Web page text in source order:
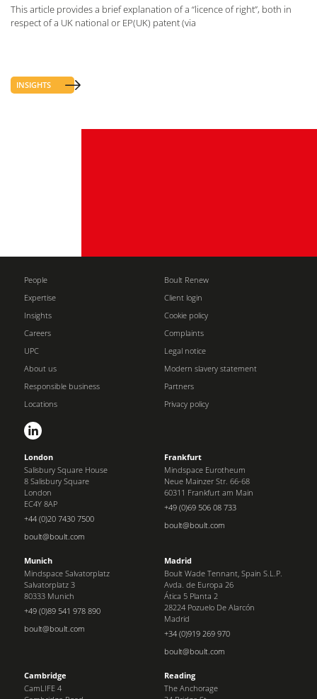
This article provides a brief explanation of a “licence of right”, both in
respect of a UK national or EP(UK) patent (via
INSIGHTS
People
Expertise
Insights
Careers
UPC
About us
Responsible business
Locations
Boult Renew
Client login
Cookie policy
Complaints
Legal notice
Modern slavery statement
Partners
Privacy policy
London
Salisbury Square House
8 Salisbury Square
London
EC4Y 8AP
+44 (0)20 7430 7500
boult@boult.com
Frankfurt
Mindspace Eurotheum
Neue Mainzer Str. 66-68
60311 Frankfurt am Main
+49 (0)69 506 08 733
boult@boult.com
Munich
Mindspace Salvatorplatz
Salvatorplatz 3
80333 Munich
+49 (0)89 541 978 890
boult@boult.com
Madrid
Boult Wade Tennant, Spain S.L.P.
Avda. de Europa 26
Ática 5 Planta 2
28224 Pozuelo De Alarcón
Madrid
+34 (0)919 269 970
boult@boult.com
Cambridge
CamLIFE 4
Reading
The Anchorage